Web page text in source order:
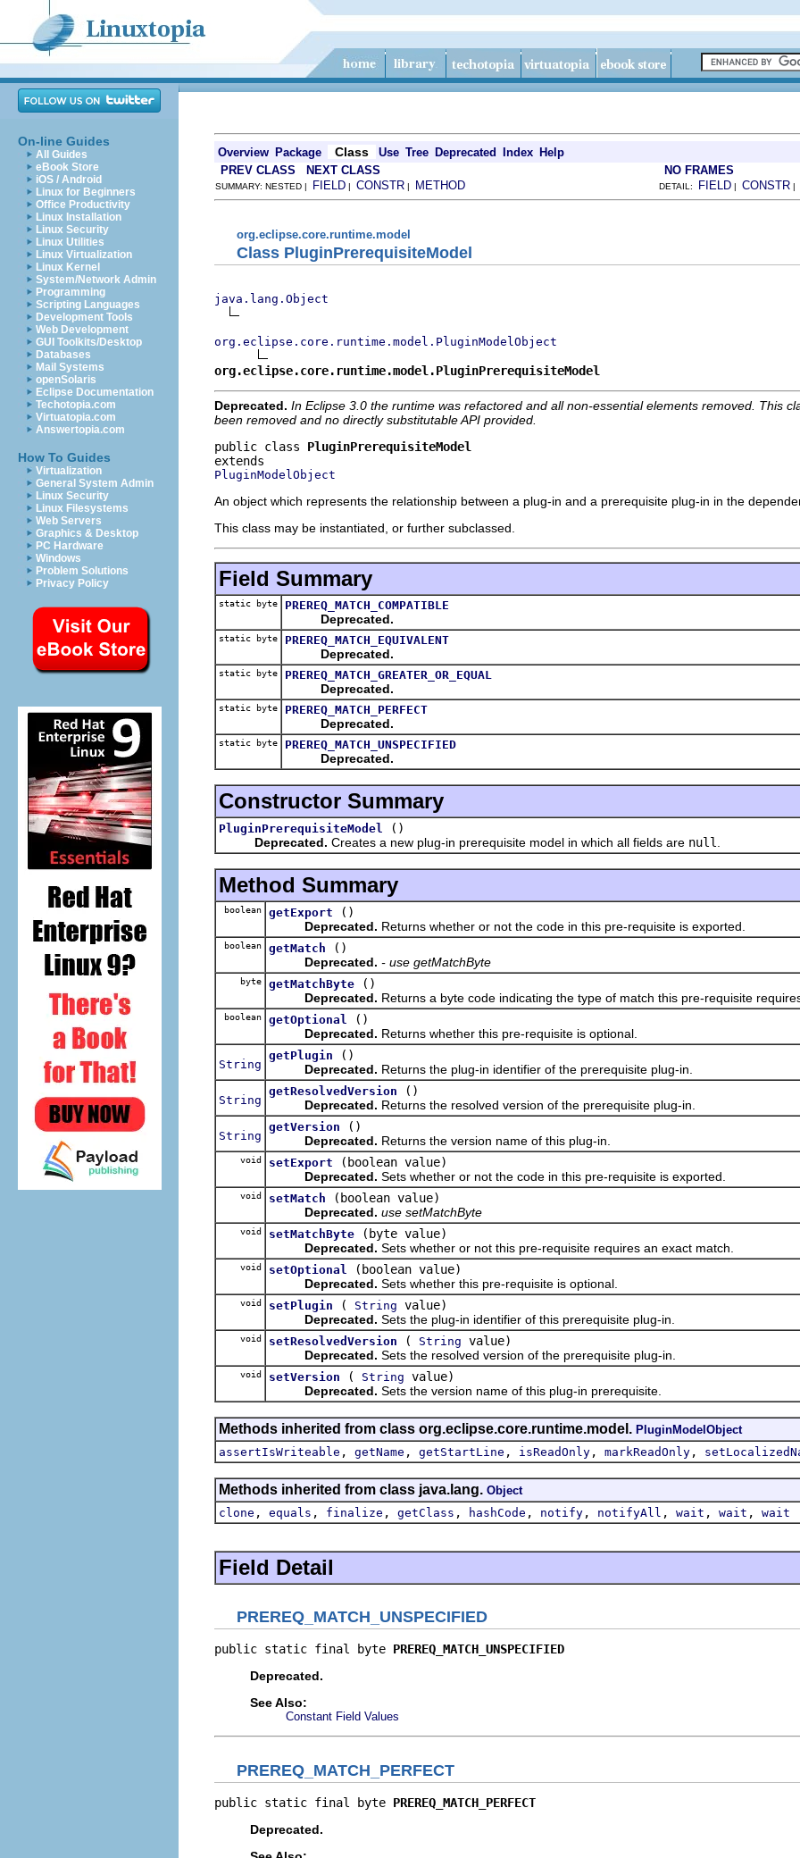
On-line Guides
All Guides
eBook Store
iOS / Android
Linux for Beginners
Office Productivity
Linux Installation
Linux Security
Linux Utilities
Linux Virtualization
Linux Kernel
System/Network Admin
Programming
Scripting Languages
Development Tools
Web Development
GUI Toolkits/Desktop
Databases
Mail Systems
openSolaris
Eclipse Documentation
Techotopia.com
Virtuatopia.com
Answertopia.com
How To Guides
Virtualization
General System Admin
Linux Security
Linux Filesystems
Web Servers
Graphics & Desktop
PC Hardware
Windows
Problem Solutions
Privacy Policy
Overview Package Class Use Tree Deprecated Index Help
PREV CLASS
NEXT CLASS NO FRAMES
SUMMARY: NESTED | FIELD | CONSTR | METHOD DETAIL: FIELD | CONSTR |
org.eclipse.core.runtime.model
Class PluginPrerequisiteModel
java.lang.Object
org.eclipse.core.runtime.model.PluginModelObject
org.eclipse.core.runtime.model.PluginPrerequisiteModel
Deprecated. In Eclipse 3.0 the runtime was refactored and all non-essential elements removed. This
been removed and no directly substitutable API provided.
public class PluginPrerequisiteModel
PluginModelObject
An object which represents the relationship between a plug-in and a prerequisite plug-in in the
This class may be instantiated, or further subclassed.
Field Summary
static byte PREREQ_MATCH_COMPATIBLE
Deprecated.
static byte PREREQ_MATCH_EQUIVALENT
Deprecated.
static byte PREREQ_MATCH_GREATER_OR_EQUAL
Deprecated.
static byte PREREQ_MATCH_PERFECT
Deprecated.
static byte PREREQ_MATCH_UNSPECIFIED
Deprecated.
Constructor Summary
PluginPrerequisiteModel
()
Deprecated. Creates a new plug-in prerequisite model in which all fields are null
Method Summary
boolean getExport
()
Deprecated. Returns whether or not the code in this pre-requisite is exported.
boolean getMatch
()
Deprecated. - use getMatchByte
byte getMatchByte
()
Deprecated. Returns a byte code indicating the type of match this pre-requisite
boolean getOptional
()
Deprecated. Returns whether this pre-requisite is optional.
String
getPlugin
()
Deprecated. Returns the plug-in identifier of the prerequisite plug-in.
String
getResolvedVersion
()
Deprecated. Returns the resolved version of the prerequisite plug-in.
String
getVersion
()
Deprecated. Returns the version name of this plug-in.
void setExport
(boolean value)
Deprecated. Sets whether or not the code in this pre-requisite is exported.
void setMatch
(boolean value)
Deprecated. use setMatchByte
void setMatchByte
(byte value)
Deprecated. Sets whether or not this pre-requisite requires an exact match.
void setOptional
(boolean value)
Deprecated. Sets whether this pre-requisite is optional.
void setPlugin ( String value)
Deprecated. Sets the plug-in identifier of this prerequisite plug-in.
void setResolvedVersion ( String value)
Deprecated. Sets the resolved version of the prerequisite plug-in.
void setVersion ( String value)
Deprecated. Sets the version name of this plug-in prerequisite.
Methods inherited from class org.eclipse.core.runtime.model. PluginModelObject
assertIsWriteable , getName , getStartLine , isReadOnly , markReadOnly ,
Methods inherited from class java.lang. Object
clone , equals , finalize , getClass , hashCode , notify , notifyAll , wait , wait , wait
Field Detail
PREREQ_MATCH_UNSPECIFIED
public static final byte PREREQ_MATCH_UNSPECIFIED
Deprecated.
See Also:
Constant Field Values
PREREQ_MATCH_PERFECT
public static final byte PREREQ_MATCH_PERFECT
Deprecated.